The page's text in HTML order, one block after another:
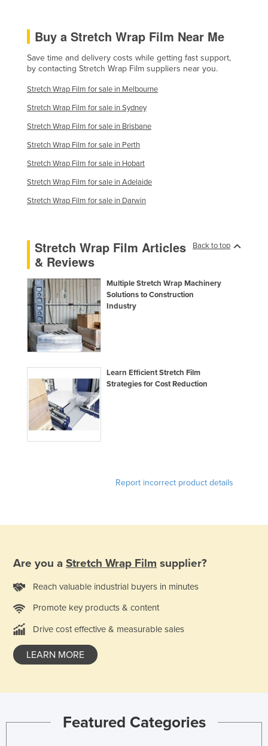
Tajikistan
Thailand
Timor-Leste
Togo
Tonga
Trinidad and Tobago
Tunisia
Turkey
Turkmenistan
Uganda
Ukraine
United Arab Emirates
United Kingdom
United States
Uruguay
Vanuatu
Venezuela
Vietnam
Buy a Stretch Wrap Film Near Me
Save time and delivery costs while getting fast support,
by contacting Stretch Wrap Film suppliers near you.
Stretch Wrap Film for sale in Melbourne
Stretch Wrap Film for sale in Sydney
Stretch Wrap Film for sale in Brisbane
Stretch Wrap Film for sale in Perth
Stretch Wrap Film for sale in Hobart
Stretch Wrap Film for sale in Adelaide
Stretch Wrap Film for sale in Darwin
Back to top
Stretch Wrap Film Articles
& Reviews
Multiple Stretch Wrap Machinery
Solutions to Construction
Industry
Learn Efficient Stretch Film
Strategies for Cost Reduction
Report incorrect product details
Are you a Stretch Wrap Film supplier?
Reach valuable industrial buyers in minutes
Promote key products & content
Drive cost effective & measurable sales
LEARN MORE
Featured Categories